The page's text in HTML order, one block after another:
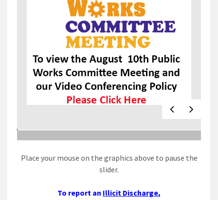
Place your mouse on the graphics above to pause the
slider.
To report an Illicit Discharge,